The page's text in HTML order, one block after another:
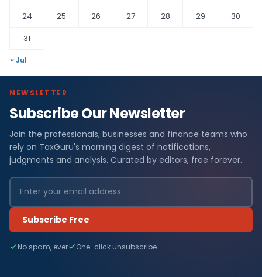
24
25 26 27 28 29
30
31
« Jul
NEWSLETTER
Subscribe Our Newsletter
Join the professionals, businesses and finance teams who
rely on TaxGuru's morning digest of notifications,
judgments and analysis. Curated by editors, free forever.
Subscribe Free
No spam, ever One-click unsubscribe